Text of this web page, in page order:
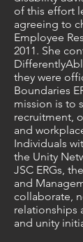
of this effort
agreeing to
Employee
2011. She
they were
Boundaries
mission is to
recruitment,
and
Individuals
the Unity
JSC ERGs,
and
collaborate,
relationships
and unity